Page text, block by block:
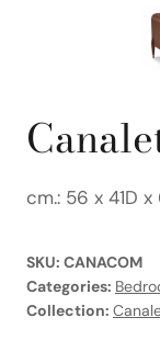
cm.: 56 x 41D
SKU: CANACOM
Categories:
Collection: